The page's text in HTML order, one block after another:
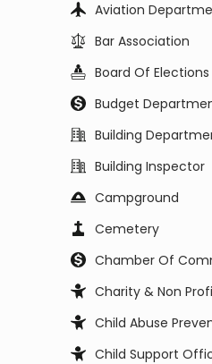
Aviation
Bar Association
Board Of Elections
Budget
Building
Building Inspector
Campground
Cemetery
Chamber Of
Charity & Non
Child Abuse
Child Support